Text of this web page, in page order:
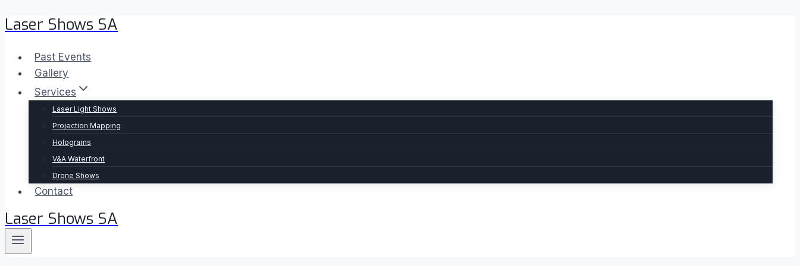
Skip
content
Laser Shows SA
Past Events
Gallery
Services
Laser Light Shows
Projection Mapping
Holograms
V&A Waterfront
Drone Shows
Contact
Laser Shows SA